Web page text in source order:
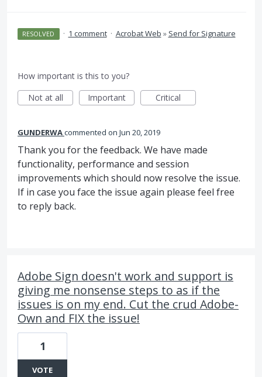
RESOLVED · 1 comment · Acrobat Web » Send for Signature
How important is this to you?
Not at all
Important Critical
GUNDERWAcommented Jun 20, 2019
Thank you for the feedback. We have made
functionality, performance and session
improvements which should now resolve the issue.
If in case you face the issue again please feel free
to reply back.
Adobe Sign doesn't work and support is
giving me nonsense steps to as if the
issues is on my end. Cut the crud Adobe-
Own and FIX the issue!
1
VOTE